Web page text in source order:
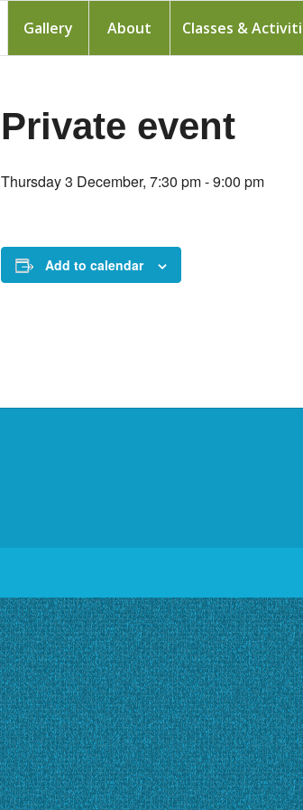
Gallery About Classes &
Private event
Thursday 3 December, 7:30 pm-9:00 pm
Add to calendar